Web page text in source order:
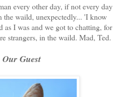
every other day, if not every day
waild, unexpectedly... 'I know
as I was and we got to chatting, for
strangers, in the waild. Mad, Ted.
Our Guest